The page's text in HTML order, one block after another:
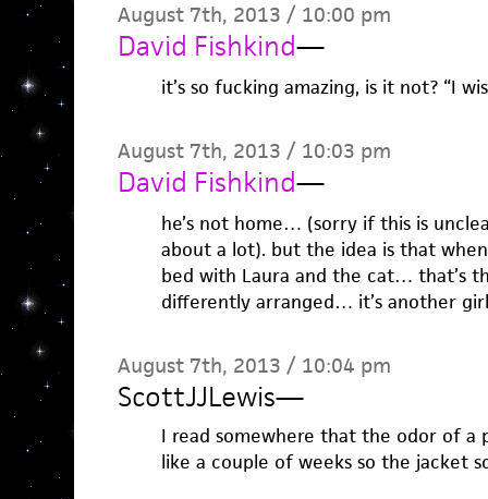
August 7th, 2013 / 10:00 pm
David Fishkind—
it’s so fucking amazing, is it not? “I
August 7th, 2013 / 10:03 pm
David Fishkind—
he’s not home… (sorry if this is
about a lot). but the idea is that
bed with Laura and the cat… that’s
differently arranged… it’s another
August 7th, 2013 / 10:04 pm
ScottJJLewis—
I read somewhere that the odor of a
like a couple of weeks so the jacket